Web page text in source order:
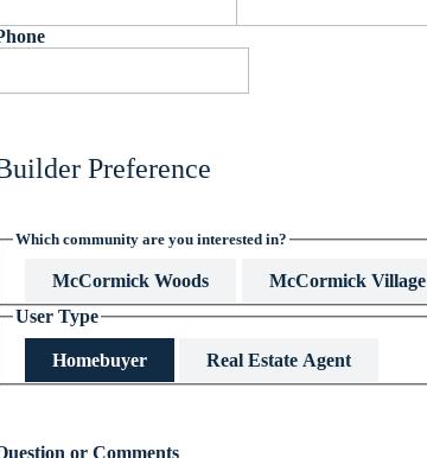
Preference
Which community are you interested in?
McCormick Woods McCormick Village
User Type
Homebuyer Real Estate Agent
or Comments